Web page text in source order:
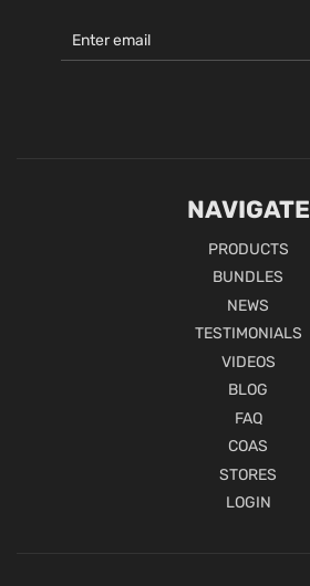
NAVIGATE
PRODUCTS
BUNDLES
NEWS
TESTIMONIALS
VIDEOS
BLOG
FAQ
COAS
STORES
LOGIN